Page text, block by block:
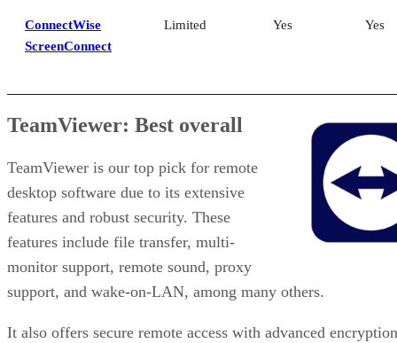
ConnectWise
ScreenConnect
Limited Yes Yes
TeamViewer: Best overall
TeamViewer is our top pick for remote
desktop software due to its extensive
features and robust security. These
features include file transfer, multi-
monitor support, remote sound, proxy
support, and wake-on-LAN, among many others.
It also offers secure remote access with advanced